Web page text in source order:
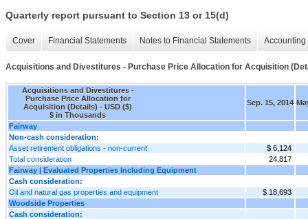
Quarterly report pursuant to Section 13 or 15(d)
Cover Financial Statements Notes to Financial Statements
Acquisitions and Divestitures - Purchase Price Allocation for Acquisition
Acquisitions and Divestitures -
Purchase Price Allocation for
Acquisition (Details) - USD ($)
$ in Thousands
Sep. 15, 2014
Fairway
Non-cash consideration:
Asset retirement obligations - non-current
$ 6,124
Total consideration
24,817
Fairway | Evaluated Properties Including Equipment
Cash consideration:
Oil and natural gas properties and equipment
$ 18,693
Woodside Properties
Cash consideration: